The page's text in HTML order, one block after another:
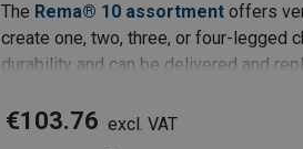
The Rema® 10 assortment offers
create one, two, three, or four-legged
durability and can be delivered and
1 leg REMA-10 | masterlink RML |
€103.76 excl. VAT